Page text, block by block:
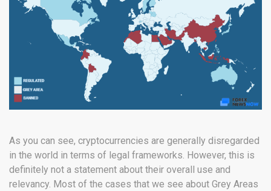
As you can see, cryptocurrencies are generally disregarded
in the world in terms of legal frameworks. However, this is
definitely not a statement about their overall use and
relevancy. Most of the cases that we see about Grey Areas